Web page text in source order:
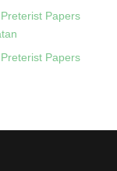
Papers
Papers